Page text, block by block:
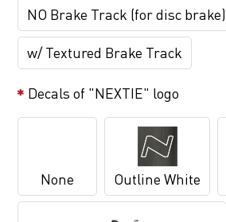
NO Brake Track (for disc brake)
w/ Textured Brake Track
Decals of "NEXTIE" logo
None Outline White